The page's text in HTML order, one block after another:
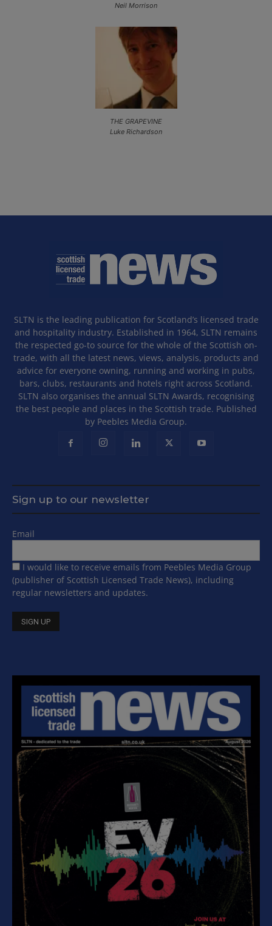
Neil Morrison
THE GRAPEVINE
Luke Richardson
SLTN is the leading publication for Scotland’s licensed trade
and hospitality industry. Established in 1964, SLTN remains
the respected go-to source for the whole of the Scottish on-
trade, with all the latest news, views, analysis, products and
advice for everyone owning, running and working in pubs,
bars, clubs, restaurants and hotels right across Scotland.
SLTN also organises the annual SLTN Awards, recognising
the best people and places in the Scottish trade. Published
by Peebles Media Group.
Sign up to our newsletter
Email
I would like to receive emails from Peebles Media Group
(publisher of Scottish Licensed Trade News), including
regular newsletters and updates.